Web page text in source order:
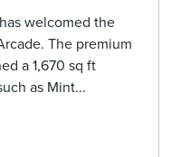
welcomed the
The premium
a 1,670 sq ft
as Mint...